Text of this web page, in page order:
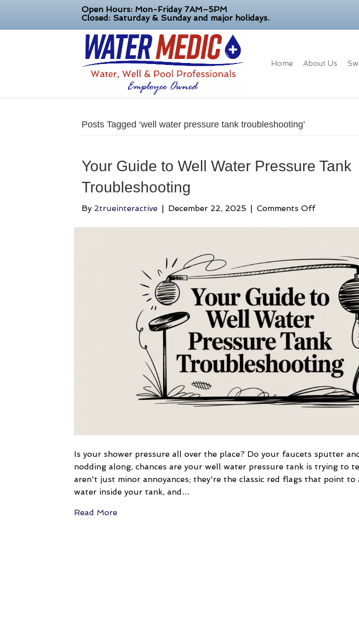
Open Hours: Mon-Friday 7AM–5PM
Closed: Saturday & Sunday and major holidays.
Home About Us
Posts Tagged ‘well water pressure tank troubleshooting’
Your Guide to Well Water Pressure Tank
Troubleshooting
By 2trueinteractive December 22, 2025 Comments Offon
Well
Water
Pressure
Tank
Is your shower pressure all over the place? Do your faucets sputter
nodding along, chances are your well water pressure tank is trying to
aren't just minor annoyances; they're the classic red flags that point to
water inside your tank, and…
Read More